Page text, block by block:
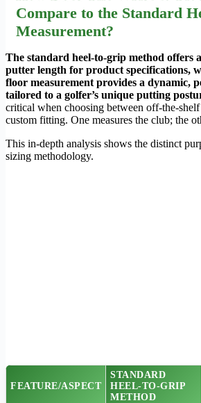
Compare to the Standard
Measurement?
The standard heel-to-grip method offers
putter length for product specifications,
floor measurement provides a dynamic,
tailored to a golfer’s unique putting
critical when choosing between off-the-
custom fitting. One measures the club; the
This in-depth analysis shows the distinct
sizing methodology.
FEATURE/ASPECT
STANDARD
HEEL-TO-GRIP
METHOD